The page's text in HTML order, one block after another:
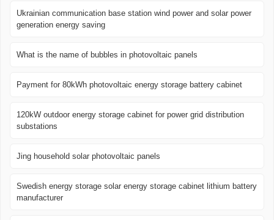
Ukrainian communication base station wind power and solar power
generation energy saving
What is the name of bubbles in photovoltaic panels
Payment for 80kWh photovoltaic energy storage battery cabinet
120kW outdoor energy storage cabinet for power grid distribution
substations
Jing household solar photovoltaic panels
Swedish energy storage solar energy storage cabinet lithium battery
manufacturer